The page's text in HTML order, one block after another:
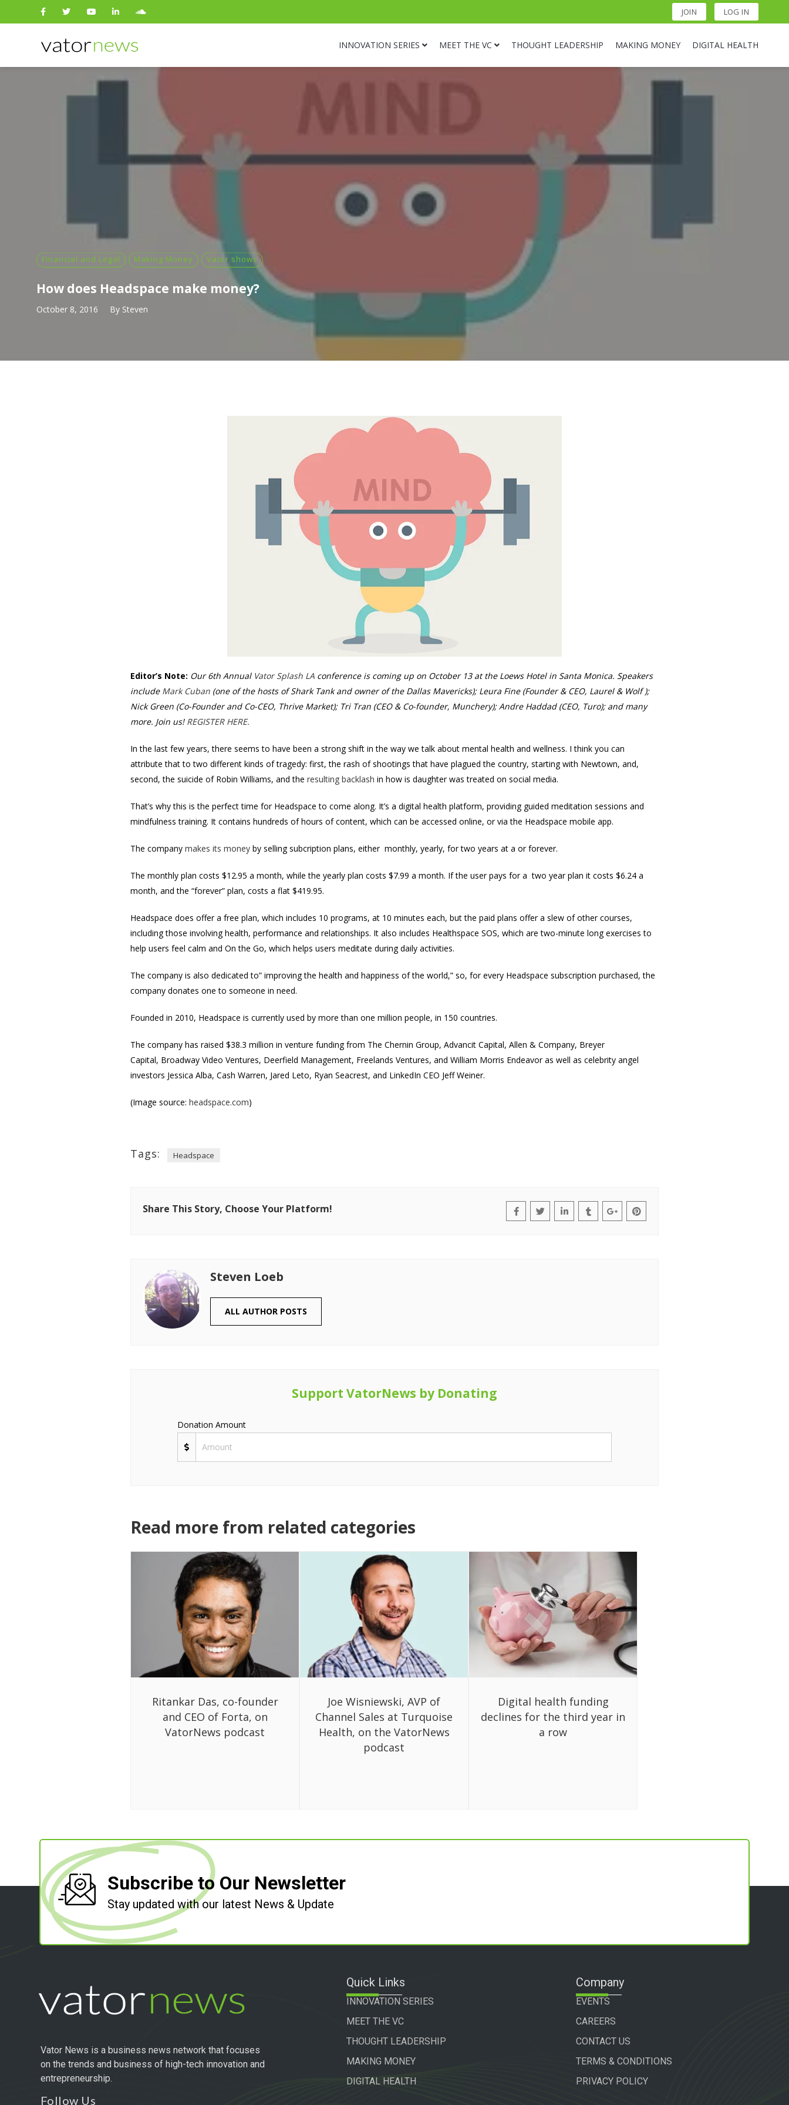
JOIN LOG IN
INNOVATION SERIES MEET THE VC THOUGHT LEADERSHIP MAKING MONEY DIGITAL HEALTH
Search
Financial and Legal Making Money Vator shows
How does Headspace make money?
October 8, 2016 By Steven
Editor’s Note: Our 6th Annual Vator Splash LA conference is coming up on October 13 at the Loews Hotel in Santa Monica. Speakers
include Mark Cuban (one of the hosts of Shark Tank and owner of the Dallas Mavericks); Leura Fine (Founder & CEO, Laurel & Wolf );
Nick Green (Co-Founder and Co-CEO, Thrive Market); Tri Tran (CEO & Co-founder, Munchery); Andre Haddad (CEO, Turo); and many
more. Join us! REGISTER HERE.
In the last few years, there seems to have been a strong shift in the way we talk about mental health and wellness. I think you can
attribute that to two different kinds of tragedy: first, the rash of shootings that have plagued the country, starting with Newtown, and,
second, the suicide of Robin Williams, and the resulting backlash in how is daughter was treated on social media.
That’s why this is the perfect time for Headspace to come along. It’s a digital health platform, providing guided meditation sessions and
mindfulness training. It contains hundreds of hours of content, which can be accessed online, or via the Headspace mobile app.
The company makes its money by selling subcription plans, either monthly, yearly, for two years at a or forever.
The monthly plan costs $12.95 a month, while the yearly plan costs $7.99 a month. If the user pays for a two year plan it costs $6.24 a
month, and the “forever” plan, costs a flat $419.95.
Headspace does offer a free plan, which includes 10 programs, at 10 minutes each, but the paid plans offer a slew of other courses,
including those involving health, performance and relationships. It also includes Healthspace SOS, which are two-minute long exercises to
help users feel calm and On the Go, which helps users meditate during daily activities.
The company is also dedicated to” improving the health and happiness of the world,” so, for every Headspace subscription purchased, the
company donates one to someone in need.
Founded in 2010, Headspace is currently used by more than one million people, in 150 countries.
The company has raised $38.3 million in venture funding from The Chernin Group, Advancit Capital, Allen & Company, Breyer
Capital, Broadway Video Ventures, Deerfield Management, Freelands Ventures, and William Morris Endeavor as well as celebrity angel
investors Jessica Alba, Cash Warren, Jared Leto, Ryan Seacrest, and LinkedIn CEO Jeff Weiner.
(Image source: headspace.com)
Tags: Headspace
Share This Story, Choose Your Platform!
Steven Loeb
ALL AUTHOR POSTS
Support VatorNews by Donating
Donation Amount
Read more from related categories
Ritankar Das, co-founder
and CEO of Forta, on
VatorNews podcast
Joe Wisniewski, AVP of
Channel Sales at Turquoise
Health, on the VatorNews
podcast
Digital health funding
declines for the third year in
a row
Subscribe to Our Newsletter
Stay updated with our latest News & Update
Vator News is a business news network that focuses
on the trends and business of high-tech innovation and
entrepreneurship.
Follow Us
Quick Links
INNOVATION SERIES
MEET THE VC
THOUGHT LEADERSHIP
MAKING MONEY
DIGITAL HEALTH
Company
EVENTS
CAREERS
CONTACT US
TERMS & CONDITIONS
PRIVACY POLICY